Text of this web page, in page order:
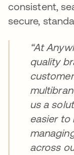
consistent,
secure,
“At
quality
us a
easier to
across